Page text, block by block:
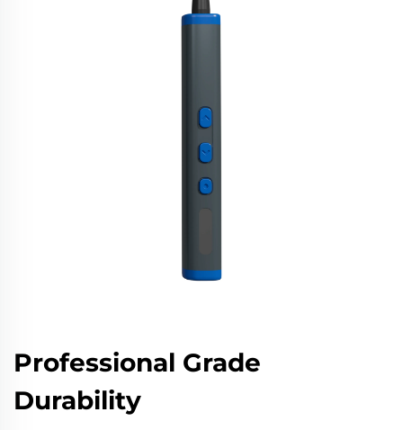
Professional Grade
Durability